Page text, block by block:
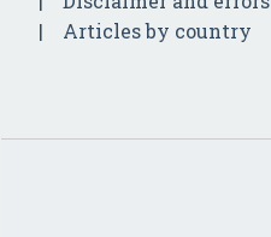
Articles by country